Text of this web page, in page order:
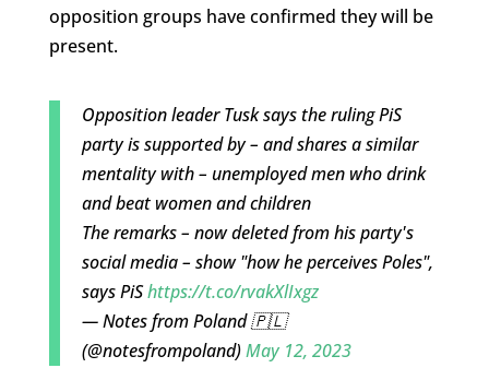
opposition groups have confirmed they will be
present.
Opposition leader Tusk says the ruling PiS
party is supported by – and shares a similar
mentality with – unemployed men who drink
and beat women and children
The remarks – now deleted from his party's
social media – show "how he perceives Poles",
says PiShttps://t.co/rvakXlIxgz
— Notes from Poland 🇵🇱
(@notesfrompoland)May 12, 2023